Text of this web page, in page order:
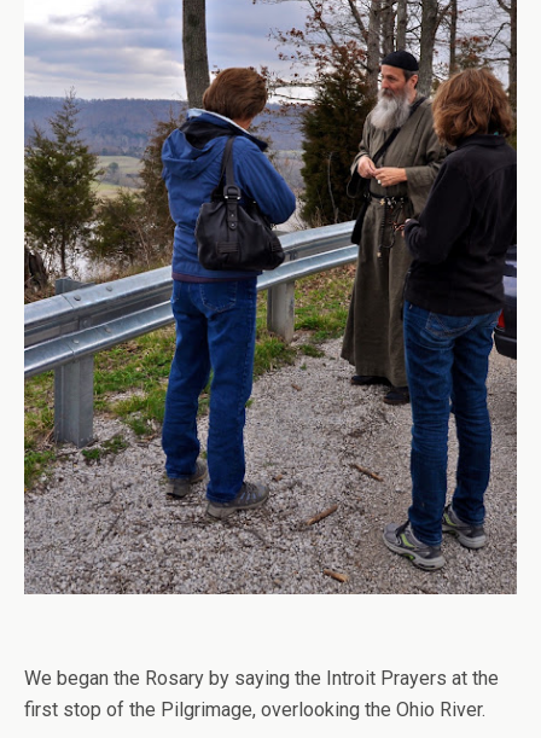
We began the Rosary by saying the Introit Prayers at the
first stop of the Pilgrimage, overlooking the Ohio River.